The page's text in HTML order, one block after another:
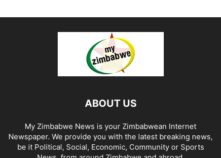
ABOUT US
My Zimbabwe News is your Zimbabwean Internet
Newspaper. We provide you with the latest breaking news,
be it Political, Social, Economic, Community or Sports